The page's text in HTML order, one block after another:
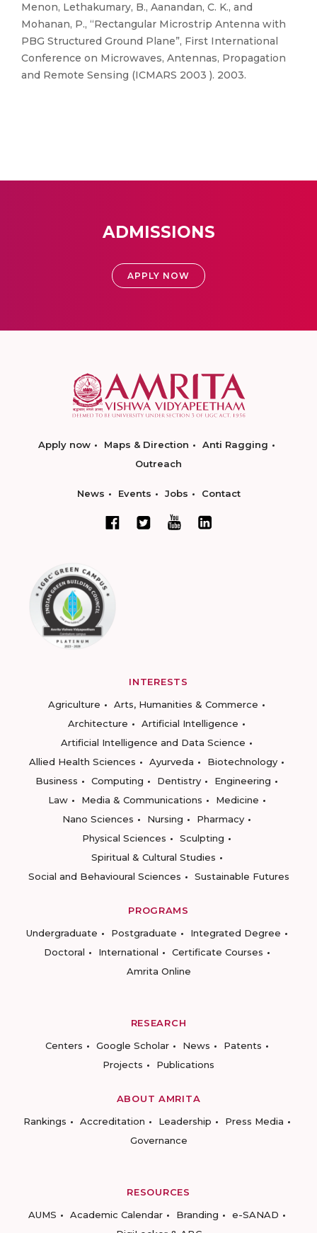
Menon, Lethakumary, B., Aanandan, C. K., and
Mohanan, P., “Rectangular Microstrip Antenna with
PBG Structured Ground Plane”, First International
Conference on Microwaves, Antennas, Propagation
and Remote Sensing (ICMARS 2003 ). 2003.
ADMISSIONS
APPLY NOW
Apply now Maps & Direction
Anti Ragging
Outreach
News Events Jobs Contact
INTERESTS
Agriculture
Arts, Humanities & Commerce
Architecture
Artificial Intelligence
Artificial Intelligence and Data Science
Allied Health Sciences
Ayurveda
Biotechnology
Business
Computing Dentistry
Engineering
Law
Media & Communications
Medicine
Nano Sciences
Nursing
Pharmacy
Physical Sciences
Sculpting
Spiritual & Cultural Studies
Social and Behavioural Sciences
Sustainable Futures
PROGRAMS
Undergraduate
Postgraduate
Integrated Degree
Doctoral
International
Certificate Courses
Amrita Online
RESEARCH
Centers
Google Scholar News
Patents
Projects
Publications
ABOUT AMRITA
Rankings
Accreditation Leadership
Press Media
Governance
RESOURCES
AUMS
Academic Calendar Branding
e-SANAD